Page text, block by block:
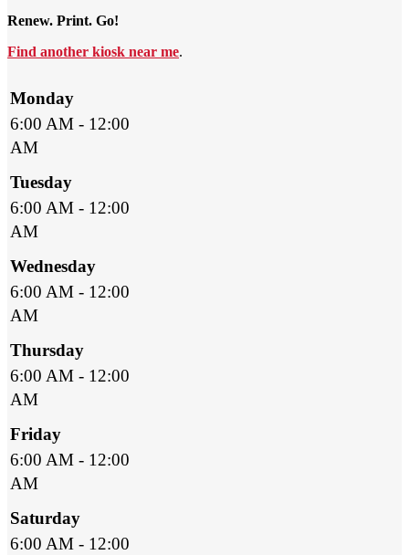
Renew. Print. Go!
Find another kiosk near me.
Monday
6:00 AM - 12:00
AM
Tuesday
6:00 AM - 12:00
AM
Wednesday
6:00 AM - 12:00
AM
Thursday
6:00 AM - 12:00
AM
Friday
6:00 AM - 12:00
AM
Saturday
6:00 AM - 12:00